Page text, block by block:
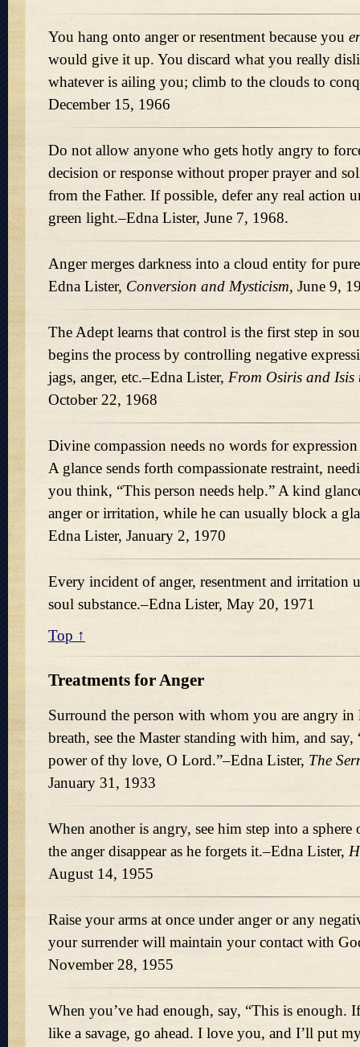
You hang onto anger or resentment because you
would give it up. You discard what you really
whatever is ailing you; climb to the clouds to
December 15, 1966
Do not allow anyone who gets hotly angry to
decision or response without proper prayer and
from the Father. If possible, defer any real action
green light.–Edna Lister, June 7, 1968.
Anger merges darkness into a cloud entity for
Edna Lister, Conversion and Mysticism, June 9,
The Adept learns that control is the first step in
begins the process by controlling negative
jags, anger, etc.–Edna Lister, From Osiris and Isis
October 22, 1968
Divine compassion needs no words for
A glance sends forth compassionate restraint,
you think,
This person needs help.
A kind
anger or irritation, while he can usually block a
Edna Lister, January 2, 1970
Every incident of anger, resentment and irritation
soul substance.–Edna Lister, May 20, 1971
Top ↑
Treatments for Anger
Surround the person with whom you are angry in
breath, see the Master standing with him, and say,
power of thy love, O Lord. –Edna Lister, The
January 31, 1933
When another is angry, see him step into a
the anger disappear as he forgets it.–Edna Lister,
August 14, 1955
Raise your arms at once under anger or any
your surrender will maintain your contact with
November 28, 1955
When you’ve had enough, say,
This is enough.
like a savage, go ahead. I love you, and I’ll put